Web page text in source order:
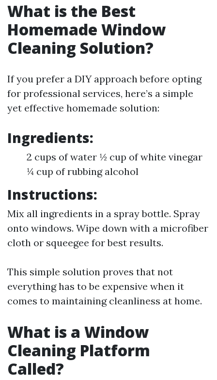
What is the Best
Homemade Window
Cleaning Solution?
If you prefer a DIY approach before opting
for professional services, here’s a simple
yet effective homemade solution:
Ingredients:
2 cups of water ½ cup of white vinegar
¼ cup of rubbing alcohol
Instructions:
Mix all ingredients in a spray bottle. Spray
onto windows. Wipe down with a microfiber
cloth or squeegee for best results.
This simple solution proves that not
everything has to be expensive when it
comes to maintaining cleanliness at home.
What is a Window
Cleaning Platform
Called?